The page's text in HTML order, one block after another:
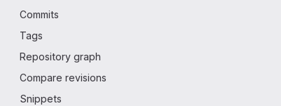
Commits
Tags
Repository graph
Compare revisions
Snippets